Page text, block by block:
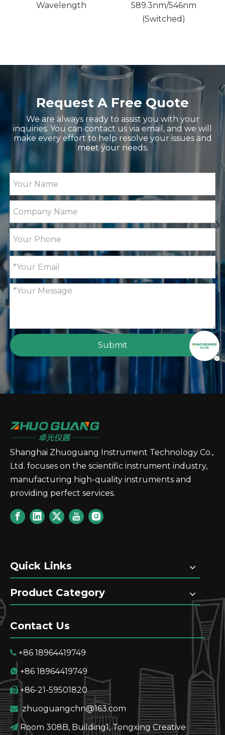
589.3nm/546nm
Request A Free Quote
We are always ready to assist you with your
inquiries. You can contact us via email, and we will
make every effort to help resolve your issues and
meet your needs.
Submit
Shanghai Zhuoguang Instrument Technology Co.,
Ltd. focuses on the scientific instrument industry,
manufacturing high-quality instruments and
providing perfect services.
Quick Links
Product Category
Contact Us
 +86 18964419749
 +86 18964419749
+86-21-59501820
 zhuoguangchn@163.com
 Room 308B, Building1, Tongxing Creative